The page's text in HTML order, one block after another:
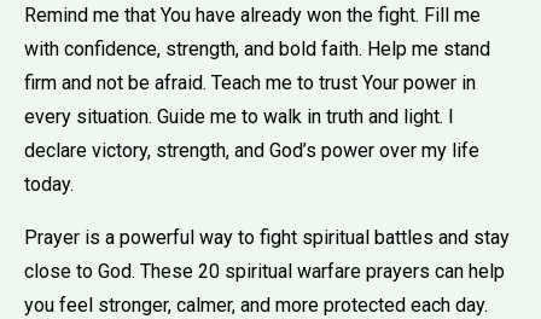
Remind me that You have already won the fight. Fill me
with confidence, strength, and bold faith. Help me stand
firm and not be afraid. Teach me to trust Your power in
every situation. Guide me to walk in truth and light. I
declare victory, strength, and God’s power over my life
today.
Prayer is a powerful way to fight spiritual battles and stay
close to God. These 20 spiritual warfare prayers can help
you feel stronger, calmer, and more protected each day.